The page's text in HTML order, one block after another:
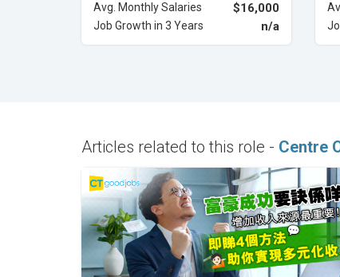
Avg. Monthly Salaries $16,000
Job Growth in 3 Years n/a
Articles related to this role - Centre